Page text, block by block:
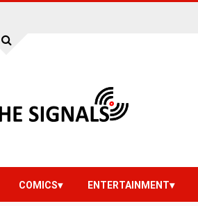
COMICS ENTERTAINMENT